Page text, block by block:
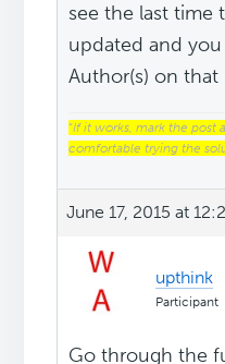
see the last time
updated and
Author(s) on that
“If it works, mark the post
comfortable trying the
June 17, 2015 at
upthink
Participant
Go through the